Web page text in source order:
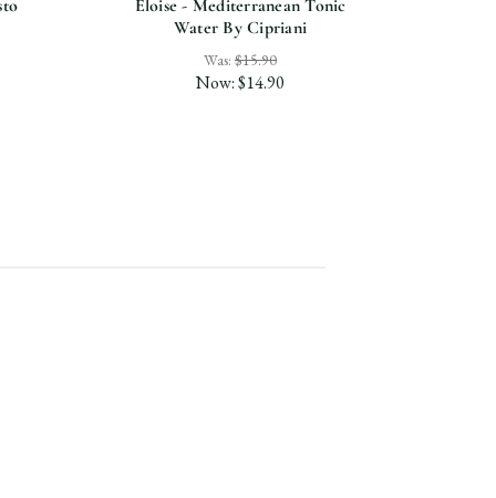
Eloise - Mediterranean Tonic
Water By Cipriani
Was: $15.90
Now:$14.90